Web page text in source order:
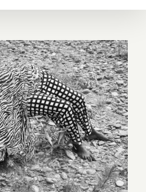
January 8,
Louver,